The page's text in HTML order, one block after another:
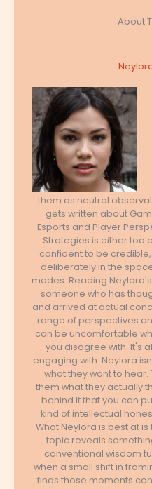
About
them as neutral
gets written about
Esports and Player
Strategies is either too
confident to be
deliberately in the
modes. Reading
someone who has
and arrived at actual
range of perspectives
can be uncomfortable
you disagree with. It's
engaging with. Neylora
what they want to hear.
them what they actually
behind it that you can
kind of intellectual
What Neylora is best at
topic reveals
conventional wisdom
when a small shift in
finds those moments